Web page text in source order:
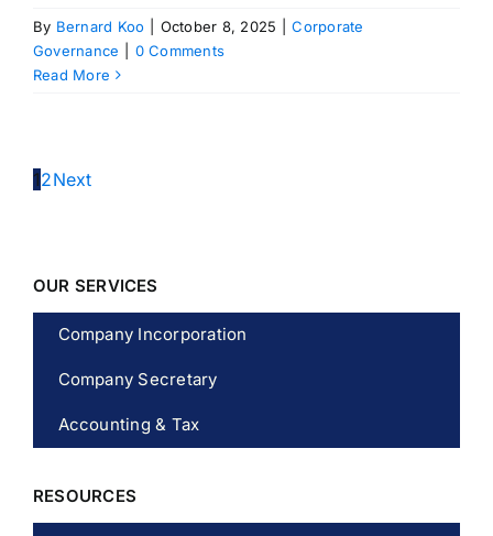
By Bernard Koo October 8, 2025
Corporate
Governance
0 Comments
Read More
12Next
OUR SERVICES
Company Incorporation
Company Secretary
Accounting & Tax
RESOURCES